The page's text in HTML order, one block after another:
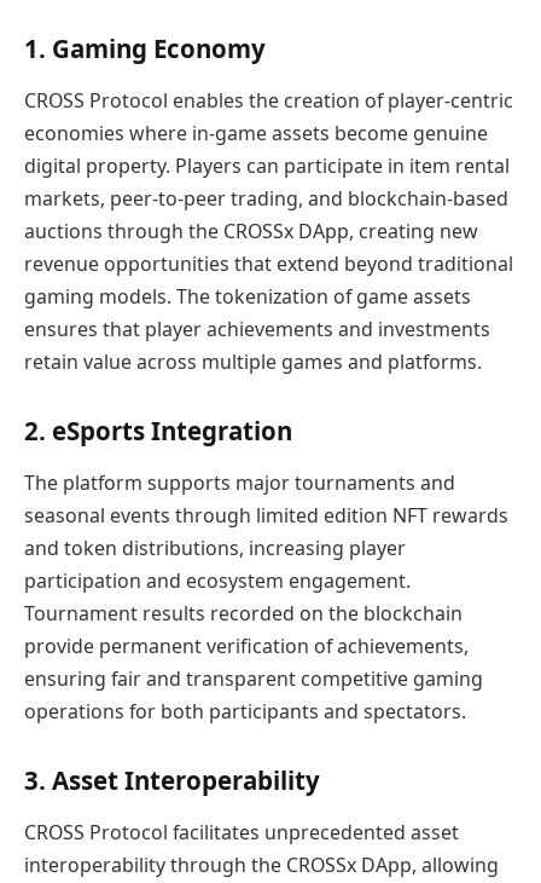
1. Gaming Economy
CROSS Protocol enables the creation of player-centric
economies where in-game assets become genuine
digital property. Players can participate in item rental
markets, peer-to-peer trading, and blockchain-based
auctions through the CROSSx DApp, creating new
revenue opportunities that extend beyond traditional
gaming models. The tokenization of game assets
ensures that player achievements and investments
retain value across multiple games and platforms.
2. eSports Integration
The platform supports major tournaments and
seasonal events through limited edition NFT rewards
and token distributions, increasing player
participation and ecosystem engagement.
Tournament results recorded on the blockchain
provide permanent verification of achievements,
ensuring fair and transparent competitive gaming
operations for both participants and spectators.
3. Asset Interoperability
CROSS Protocol facilitates unprecedented asset
interoperability through the CROSSx DApp, allowing